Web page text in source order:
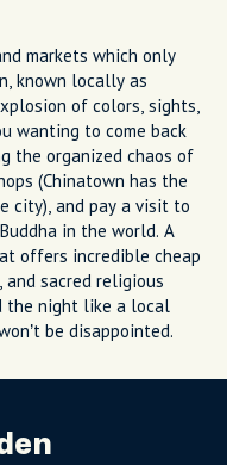
markets which only
known locally as
of colors, sights,
wanting to come back
the organized chaos of
(Chinatown has the
city), and pay a visit to
in the world. A
offers incredible cheap
sacred religious
the night like a local
be disappointed.